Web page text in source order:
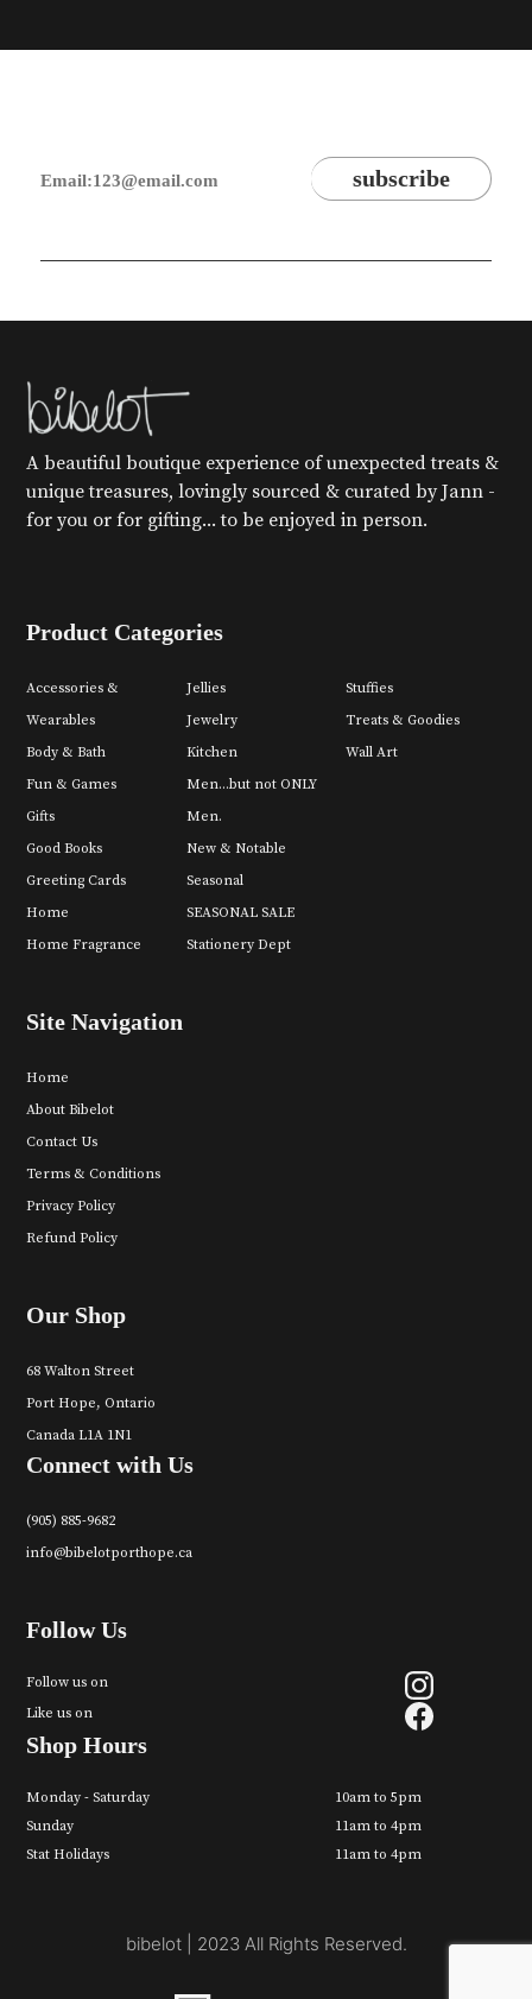
A beautiful boutique experience of unexpected treats &
unique treasures, lovingly sourced & curated by Jann -
for you or for gifting... to be enjoyed in person.
Product Categories
Accessories &
Wearables
Body & Bath
Fun & Games
Gifts
Good Books
Greeting Cards
Home
Home Fragrance
Jellies
Jewelry
Kitchen
Men...but not ONLY
Men.
New & Notable
Seasonal
SEASONAL SALE
Stationery Dept
Stuffies
Treats & Goodies
Wall Art
Site Navigation
Home
About Bibelot
Contact Us
Terms & Conditions
Privacy Policy
Refund Policy
Our Shop
68 Walton Street
Port Hope, Ontario
Canada L1A 1N1
Connect with Us
(905) 885-9682
info@bibelotporthope.ca
Follow Us
Follow us on
Like us on
Shop Hours
Monday - Saturday
10am to 5pm
Sunday
11am to 4pm
Stat Holidays
11am to 4pm
bibelot | 2023 All Rights Reserved.